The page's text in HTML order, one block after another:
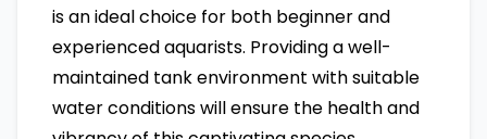
is an ideal choice for both beginner and
experienced aquarists. Providing a well-
maintained tank environment with suitable
water conditions will ensure the health and